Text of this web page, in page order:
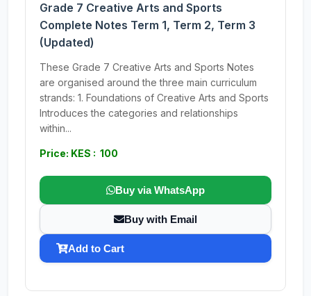
Grade 7 Creative Arts and Sports
Complete Notes Term 1, Term 2, Term 3
(Updated)
These Grade 7 Creative Arts and Sports Notes
are organised around the three main curriculum
strands: 1. Foundations of Creative Arts and Sports
Introduces the categories and relationships
within...
Price: KES : 100
Buy via WhatsApp
Buy with Email
Add to Cart